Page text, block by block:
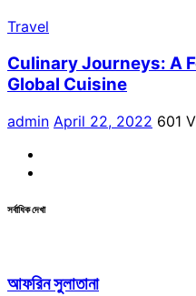
Travel
Culinary Journeys: A
Global Cuisine
admin April 22, 2022 601
সর্বাধিক দেখা
আফরিন সুলাতানা